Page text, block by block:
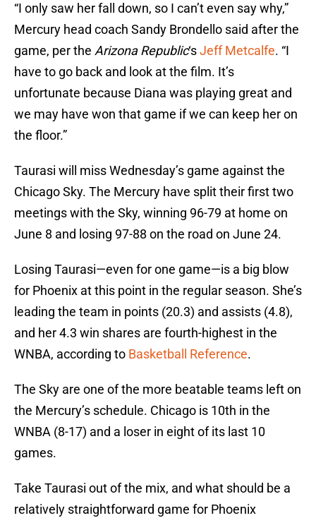
“I only saw her fall down, so I can’t even say why,”
Mercury head coach Sandy Brondello said after the
game, per the Arizona Republic‘sJeff Metcalfe. “I
have to go back and look at the film. It’s
unfortunate because Diana was playing great and
we may have won that game if we can keep her on
the floor.”
Taurasi will miss Wednesday’s game against the
Chicago Sky. The Mercury have split their first two
meetings with the Sky, winning 96-79 at home on
June 8 and losing 97-88 on the road on June 24.
Losing Taurasi—even for one game—is a big blow
for Phoenix at this point in the regular season. She’s
leading the team in points (20.3) and assists (4.8),
and her 4.3 win shares are fourth-highest in the
WNBA, according to Basketball Reference.
The Sky are one of the more beatable teams left on
the Mercury’s schedule. Chicago is 10th in the
WNBA (8-17) and a loser in eight of its last 10
games.
Take Taurasi out of the mix, and what should be a
relatively straightforward game for Phoenix